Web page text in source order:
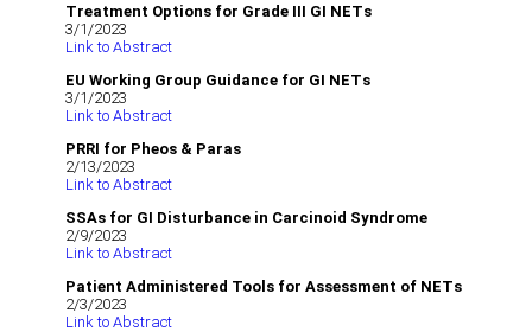
Treatment Options for Grade III GI NETs
3/1/2023
Link to Abstract
EU Working Group Guidance for GI NETs
3/1/2023
Link to Abstract
PRRI for Pheos & Paras
2/13/2023
Link to Abstract
SSAs for GI Disturbance in Carcinoid Syndrome
2/9/2023
Link to Abstract
Patient Administered Tools for Assessment of NETs
2/3/2023
Link to Abstract